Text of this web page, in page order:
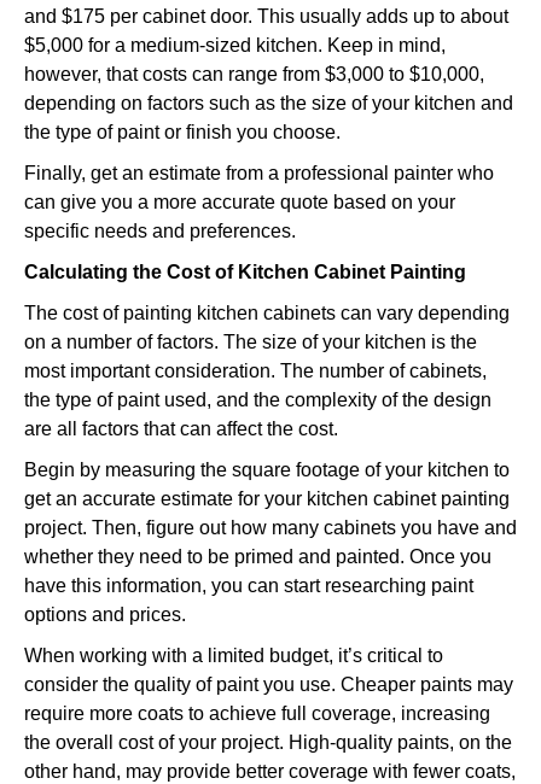
and $175 per cabinet door. This usually adds up to about
$5,000 for a medium-sized kitchen. Keep in mind,
however, that costs can range from $3,000 to $10,000,
depending on factors such as the size of your kitchen and
the type of paint or finish you choose.
Finally, get an estimate from a professional painter who
can give you a more accurate quote based on your
specific needs and preferences.
Calculating the Cost of Kitchen Cabinet Painting
The cost of painting kitchen cabinets can vary depending
on a number of factors. The size of your kitchen is the
most important consideration. The number of cabinets,
the type of paint used, and the complexity of the design
are all factors that can affect the cost.
Begin by measuring the square footage of your kitchen to
get an accurate estimate for your kitchen cabinet painting
project. Then, figure out how many cabinets you have and
whether they need to be primed and painted. Once you
have this information, you can start researching paint
options and prices.
When working with a limited budget, it’s critical to
consider the quality of paint you use. Cheaper paints may
require more coats to achieve full coverage, increasing
the overall cost of your project. High-quality paints, on the
other hand, may provide better coverage with fewer coats,